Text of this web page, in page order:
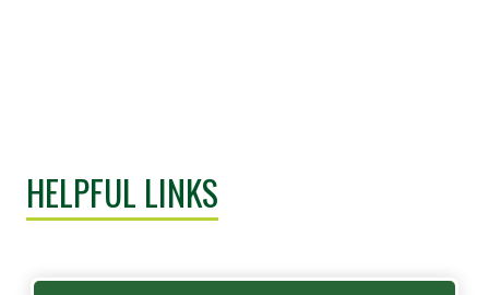
HELPFUL LINKS